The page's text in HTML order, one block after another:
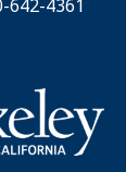
642-4361